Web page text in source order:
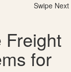
Swipe Next
Freight
for